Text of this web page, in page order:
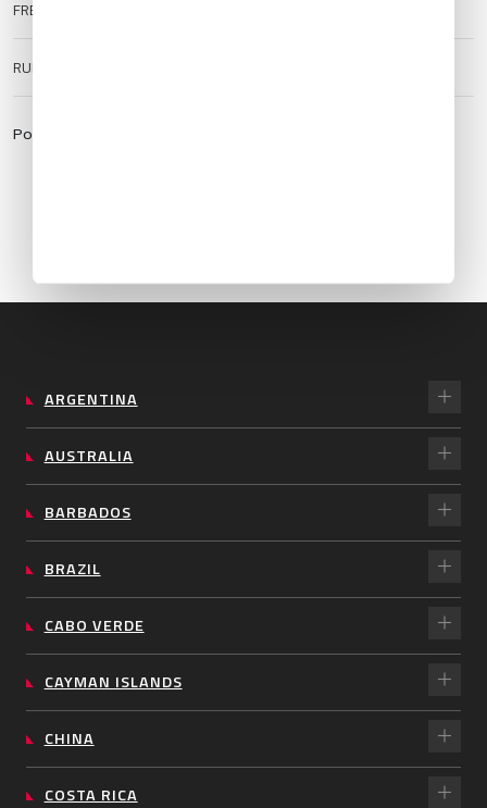
FREQUENCIES
RUNWAY SURFACE
Powered by:
ARGENTINA
AUSTRALIA
BARBADOS
BRAZIL
CABO VERDE
CAYMAN ISLANDS
CHINA
COSTA RICA